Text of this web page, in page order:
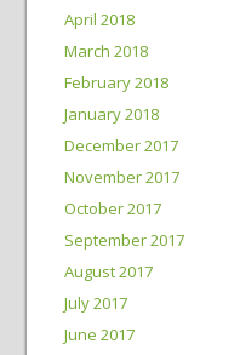
April 2018
March 2018
February 2018
January 2018
December 2017
November 2017
October 2017
September 2017
August 2017
July 2017
June 2017